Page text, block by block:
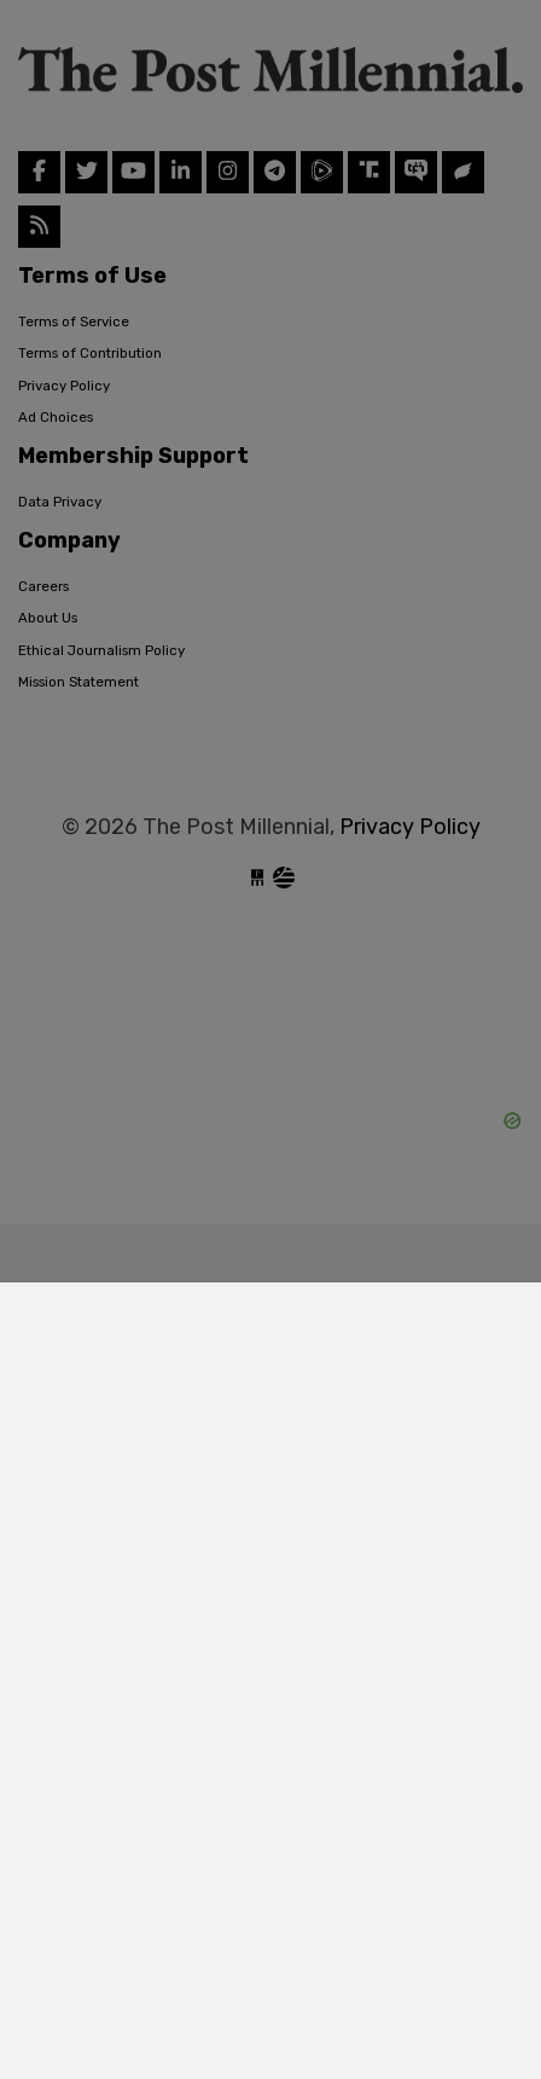
Terms of Use
Terms of Service
Terms of Contribution
Privacy Policy
Ad Choices
Membership Support
Data Privacy
Company
Careers
About Us
Ethical Journalism Policy
Mission Statement
© 2026 The Post Millennial, Privacy Policy